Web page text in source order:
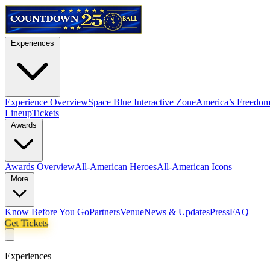
Experience OverviewSpace Blue Interactive ZoneAmerica’s
LineupTickets
Awards OverviewAll-American HeroesAll-American Icons
Know Before You GoPartnersVenueNews & UpdatesPressFAQ
Get Tickets
Experiences